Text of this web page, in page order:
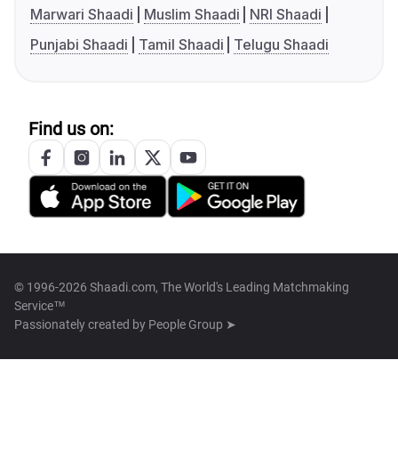
Marwari Shaadi
Muslim Shaadi
NRI Shaadi
Punjabi Shaadi
Tamil Shaadi Telugu Shaadi
Find us on:
© 1996-2026 Shaadi.com, The World's Leading Matchmaking
Service™
Passionately created by People Group ➤